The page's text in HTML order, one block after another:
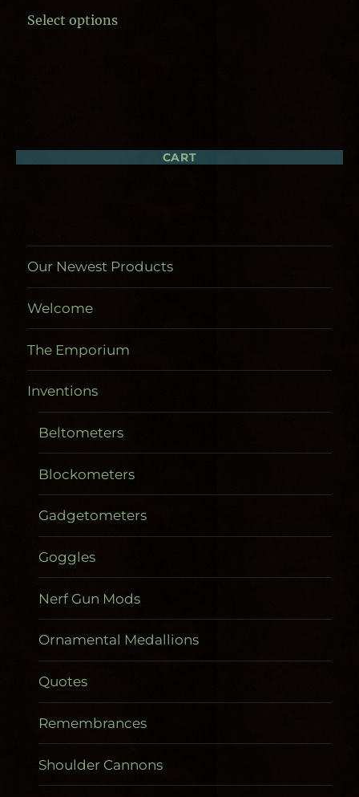
Select optionsproduct
chosenCART
Our Newest Products
Welcome
The Emporium
Inventions
Beltometers
Blockometers
Gadgetometers
Goggles
Nerf Gun Mods
Ornamental Medallions
Quotes
Remembrances
Shoulder Cannons